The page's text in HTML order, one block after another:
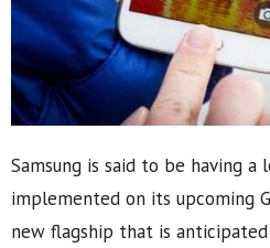
Samsung is said to be having a
implemented on its upcoming
new flagship that is